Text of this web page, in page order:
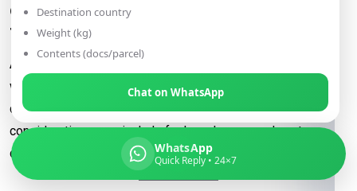
Q: What determines the shipping rate
from Jalandhar to Ljubljana?
A:
Shipping rates are influenced by factors such as package
weight, dimensions, destination, and the shipping method
chosen (e.g., express or economy). Additional
considerations may include fuel surcharges and customs
duties.
WhatsApp
Quick Reply • 24×7
Destination country
Weight (kg)
Contents (docs/parcel)
Chat on WhatsApp